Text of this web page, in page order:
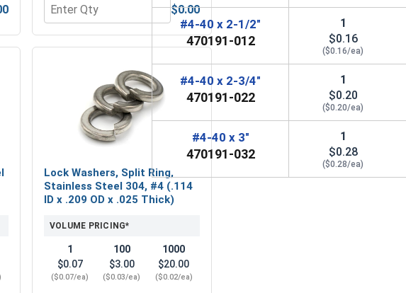
Stainless Steel 304, #4-40 (1/4 Flats x 3/32 Thick)
Quantity for Nylon Lock Nuts, Stainless Steel 304, #4-40 (.251 Flats x
$0.00
Lock Washers, Split Ring,
Stainless Steel 304, #4 (.114
ID x .209 OD x .025 Thick)
VOLUME PRICING*
1
$0.07
($0.07/ea)
100
$3.00
($0.03/ea)
1000
$20.00
($0.02/ea)
#4-40 x 2-1/2"
470191-012
1
$0.16
($0.16/ea)
#4-40 x 2-3/4"
470191-022
1
$0.20
($0.20/ea)
#4-40 x 3"
470191-032
1
$0.28
($0.28/ea)